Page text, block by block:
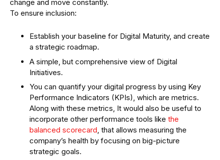
change and move constantly.
To ensure inclusion:
Establish your baseline for Digital Maturity, and create
a strategic roadmap.
A simple, but comprehensive view of Digital
Initiatives.
You can quantify your digital progress by using Key
Performance Indicators (KPIs), which are metrics.
Along with these metrics, It would also be useful to
incorporate other performance tools like the
balanced scorecard, that allows measuring the
company’s health by focusing on big-picture
strategic goals.